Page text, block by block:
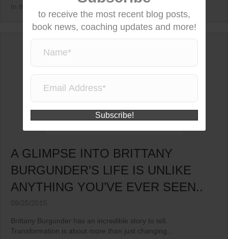
A GLIMPSE INTO BRITTANY
BURGUNDER’S LIFE IS UNLIKE
ANYTHING YOU’VE EVER SEEN..
Brittany Burgunder has an incredible story to tell.
Transformation is about more than just changing...
to receive the most recent blog posts,
book news, coaching updates and more!
Subscribe!